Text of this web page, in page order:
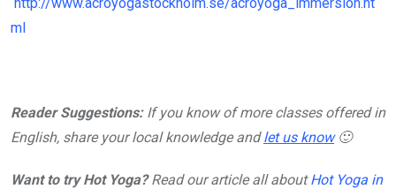
ml
Reader Suggestions:If you know of more classes offered in
English, share your local knowledge andlet us know🙂
Want to try Hot Yoga?Read our article all aboutHot Yoga in